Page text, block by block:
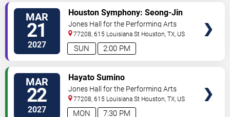
MAR
21
2027 2:00 PM
SUN
Houston Symphony: Seong-Jin
Cho - Bartok's Piano Concerto
No. 2
Jones Hall for the Performing Arts
77208, 615 Louisiana St Houston,TX, US
MAR
22
2027 7:30 PM
MON
Hayato Sumino
Jones Hall for the Performing Arts
77208, 615 Louisiana St Houston,TX, US